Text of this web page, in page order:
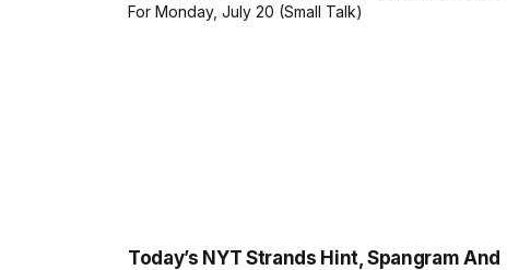
Today’s NYT Strands Hint, Spangram And